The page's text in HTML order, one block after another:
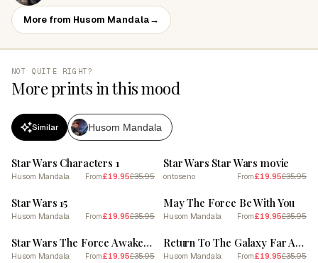
More from Husom Mandala→
NOT QUITE RIGHT?
More prints in this mood
Similar Husom Mandala
Star Wars Characters 1
Husom Mandala From£19.95£35.95
Star Wars Star Wars movie
ontoseno From£19.95£35.95
SALE
Star Wars 15
Husom Mandala From£19.95£35.95
SALE
May The Force Be With You
Husom Mandala From£19.95£35.95
SALE
Star Wars The Force Awakens 9
Husom Mandala From£19.95£35.95
SALE
Return To The Galaxy Far Away
Husom Mandala From£19.95£35.95
SALE SALE